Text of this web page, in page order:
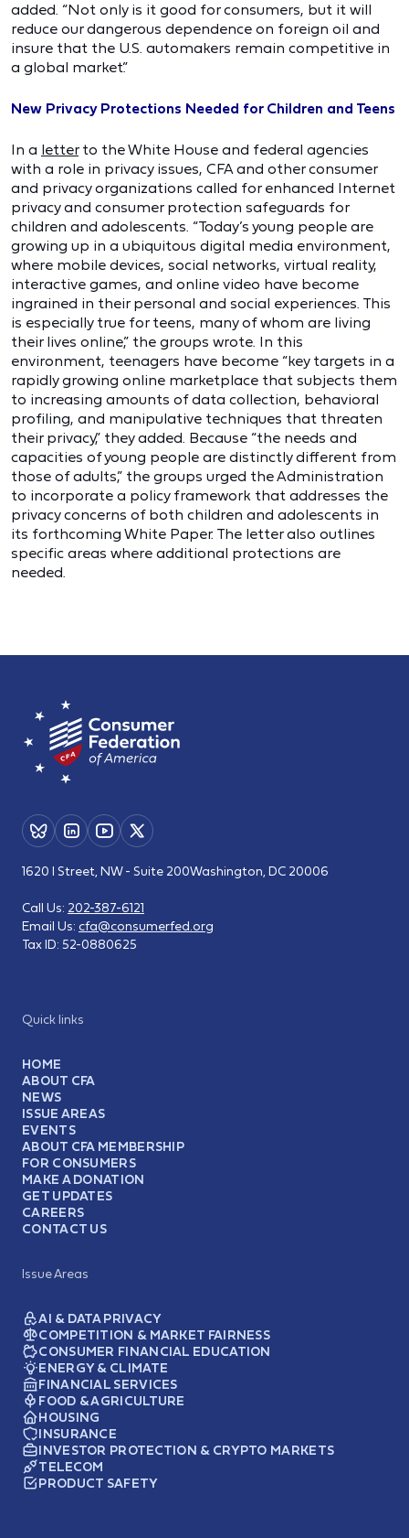
added. “Not only is it good for consumers, but it will
reduce our dangerous dependence on foreign oil and
insure that the U.S. automakers remain competitive in
a global market.”
New Privacy Protections Needed for Children and Teens
In a letterto the White House and federal agencies
with a role in privacy issues, CFA and other consumer
and privacy organizations called for enhanced Internet
privacy and consumer protection safeguards for
children and adolescents. “Today’s young people are
growing up in a ubiquitous digital media environment,
where mobile devices, social networks, virtual reality,
interactive games, and online video have become
ingrained in their personal and social experiences. This
is especially true for teens, many of whom are living
their lives online,” the groups wrote. In this
environment, teenagers have become “key targets in a
rapidly growing online marketplace that subjects them
to increasing amounts of data collection, behavioral
profiling, and manipulative techniques that threaten
their privacy,” they added. Because “the needs and
capacities of young people are distinctly different from
those of adults,” the groups urged the Administration
to incorporate a policy framework that addresses the
privacy concerns of both children and adolescents in
its forthcoming White Paper. The letter also outlines
specific areas where additional protections are
needed.
Quick links
HOME
ABOUT CFA
NEWS
ISSUE AREAS
EVENTS
ABOUT CFA MEMBERSHIP
FOR CONSUMERS
MAKE A DONATION
GET UPDATES
CAREERS
CONTACT US
Issue Areas
AI & DATA PRIVACY
COMPETITION & MARKET FAIRNESS
CONSUMER FINANCIAL EDUCATION
ENERGY & CLIMATE
FINANCIAL SERVICES
FOOD & AGRICULTURE
HOUSING
INSURANCE
INVESTOR PROTECTION & CRYPTO MARKETS
TELECOM
PRODUCT SAFETY
1620 I Street, NW - Suite 200Washington, DC 20006
Call Us: 202-387-6121
Email Us: cfa@consumerfed.org
Tax ID: 52-0880625